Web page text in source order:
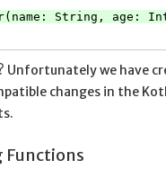
String, age:
Unfortunately we have
changes in the
Functions